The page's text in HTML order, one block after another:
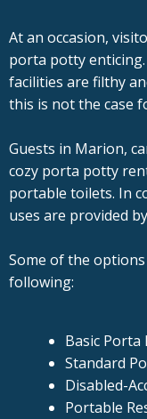
At an occasion,
porta potty
facilities are filthy
this is not the case
Guests in Marion,
cozy porta potty
portable toilets. In
uses are provided
Some of the
following:
Basic Porta
Standard
Disabled-
Portable